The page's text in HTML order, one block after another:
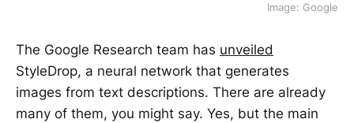
Image: Google
The Google Research team has unveiled
StyleDrop, a neural network that generates
images from text descriptions. There are already
many of them, you might say. Yes, but the main